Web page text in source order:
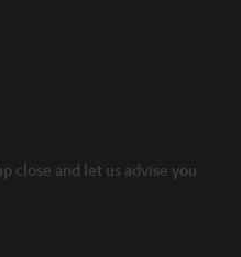
close and let us advise you